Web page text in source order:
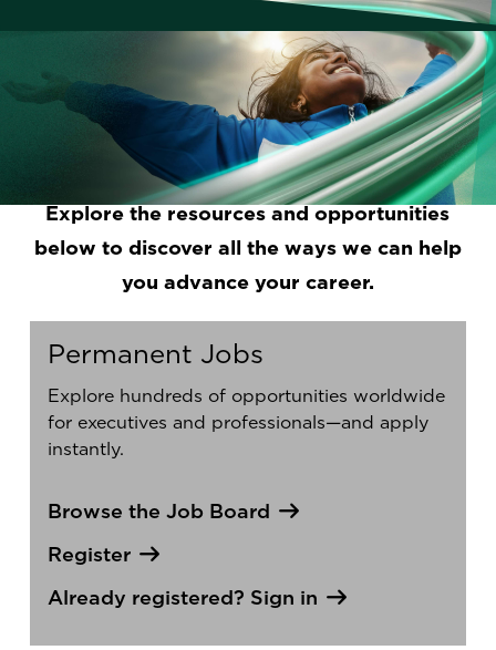
supported. A career path with opportunities
to grow and make an impact. Real work-life
balance. Your dream job is possible. We
help you find it and understand the steps
you need to attain it.
Explore the resources and opportunities
below to discover all the ways we can help
you advance your career.
Permanent Jobs
Explore hundreds of opportunities worldwide
for executives and professionals—and apply
instantly.
Browse the Job Board
Register
Already registered? Sign in